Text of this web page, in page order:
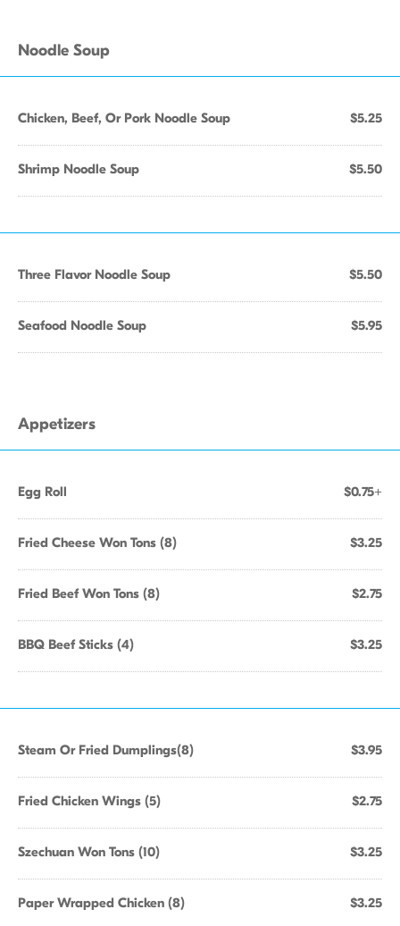
Noodle Soup
Chicken, Beef, Or Pork Noodle Soup $5.25
Shrimp Noodle Soup $5.50
Three Flavor Noodle Soup $5.50
Seafood Noodle Soup $5.95
Appetizers
Egg Roll $0.75+
Fried Cheese Won Tons (8) $3.25
Fried Beef Won Tons (8) $2.75
BBQ Beef Sticks (4) $3.25
Steam Or Fried Dumplings(8) $3.95
Fried Chicken Wings (5) $2.75
Szechuan Won Tons (10) $3.25
Paper Wrapped Chicken (8) $3.25